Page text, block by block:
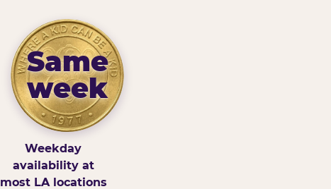
Same
week
Weekday
availability at
most LA locations